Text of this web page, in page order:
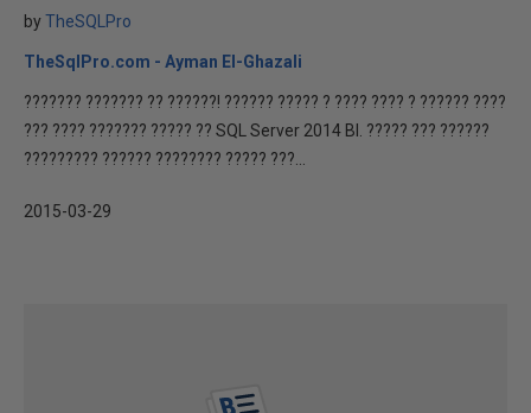
byTheSQLPro
TheSqlPro.com - Ayman El-Ghazali
??????? ??????? ?? ??????! ?????? ????? ? ???? ???? ? ?????? ????
??? ???? ??????? ????? ?? SQL Server 2014 BI. ????? ??? ??????
????????? ?????? ???????? ????? ???...
2015-03-29